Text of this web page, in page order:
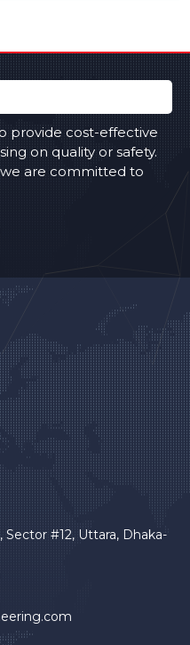
provide cost-effective
on quality or safety.
are committed to
Sector #12, Uttara, Dhaka-